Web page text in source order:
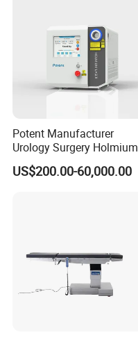
Potent Manufacturer
Urology Surgery Holmium
Laser Therapeutic Medical
Instrument for Stone
US$200.00-60,000.00